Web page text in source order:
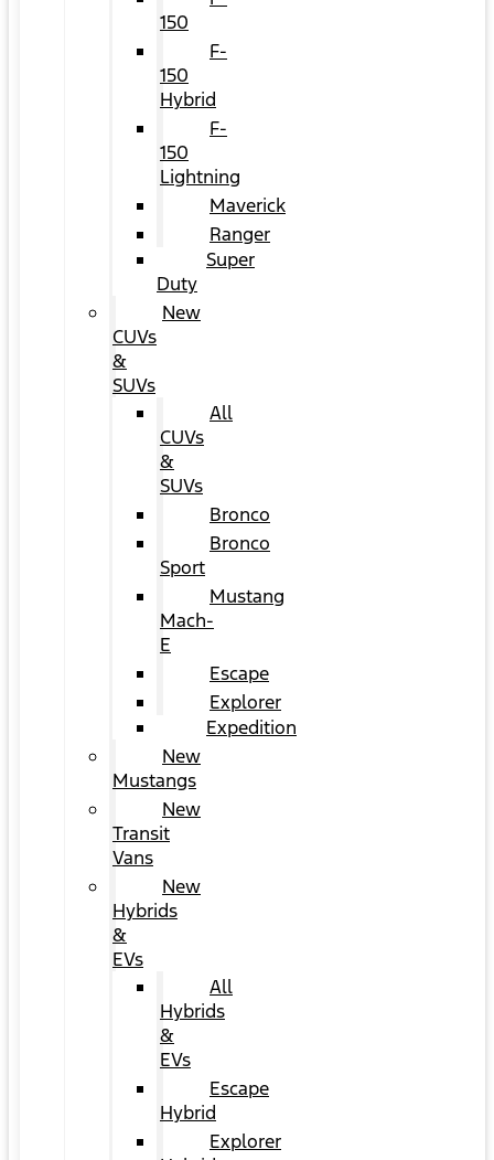
150
F-
150
Hybrid
F-
150
Lightning
Maverick
Ranger
Super
Duty
New
CUVs
&
SUVs
All
CUVs
&
SUVs
Bronco
Bronco
Sport
Mustang
Mach-
E
Escape
Explorer
Expedition
New
Mustangs
New
Transit
Vans
New
Hybrids
&
EVs
All
Hybrids
&
EVs
Escape
Hybrid
Explorer